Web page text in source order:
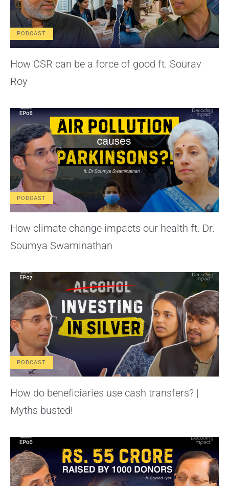
PODCAST
How CSR can be a force of good ft. Sourav
Roy
PODCAST
How climate change impacts our health ft. Dr.
Soumya Swaminathan
PODCAST
How do beneficiaries use cash transfers? |
Myths busted!